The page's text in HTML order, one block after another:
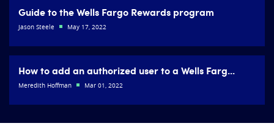
Guide to the Wells Fargo Rewards program
Jason Steele May 17, 2022
How to add an authorized user to a Wells Farg...
Meredith Hoffman Mar 01, 2022